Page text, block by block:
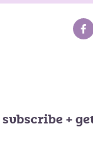
subscribe +